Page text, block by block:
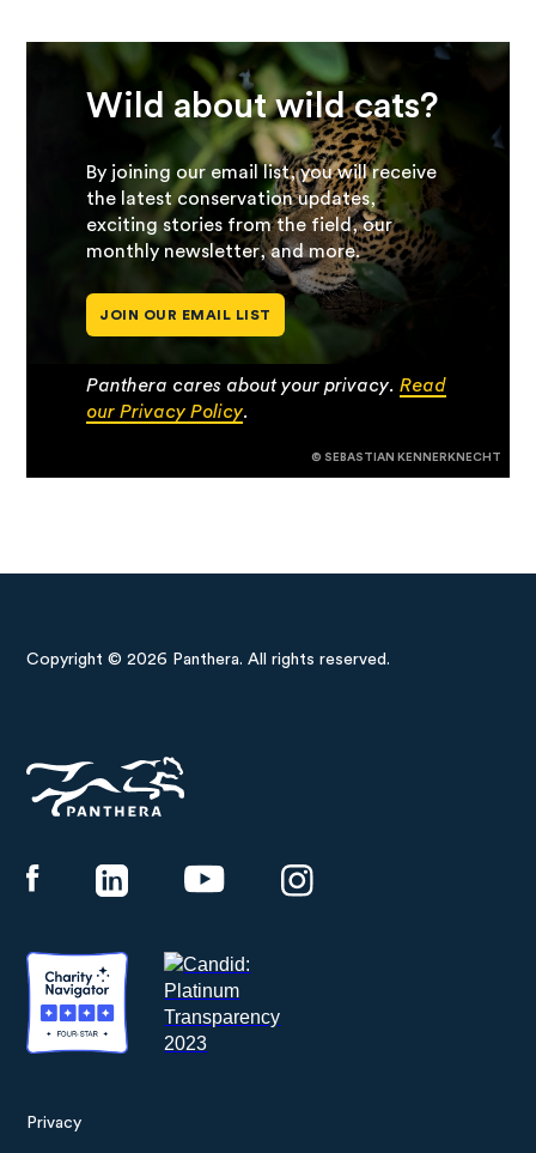
Wild about wild cats?
By joining our email list, you will receive
the latest conservation updates,
exciting stories from the field, our
monthly newsletter, and more.
JOIN OUR EMAIL LIST
Panthera cares about your privacy.Read
our Privacy Policy.
© SEBASTIAN KENNERKNECHT
Copyright © 2026 Panthera. All rights reserved.
Privacy